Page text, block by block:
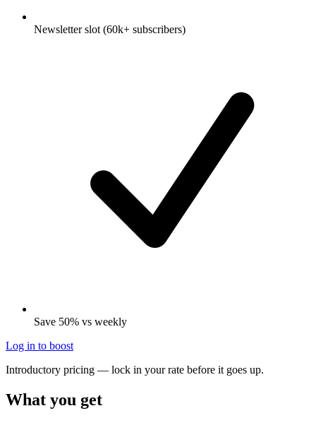
Newsletter slot (60k+ subscribers)
Save 50% vs weekly
Log in to boost
Introductory pricing — lock in your rate before it goes up.
What you get